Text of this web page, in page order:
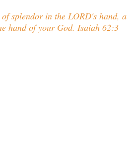
splendor in the LORD's hand, a
hand of your God. Isaiah 62:3